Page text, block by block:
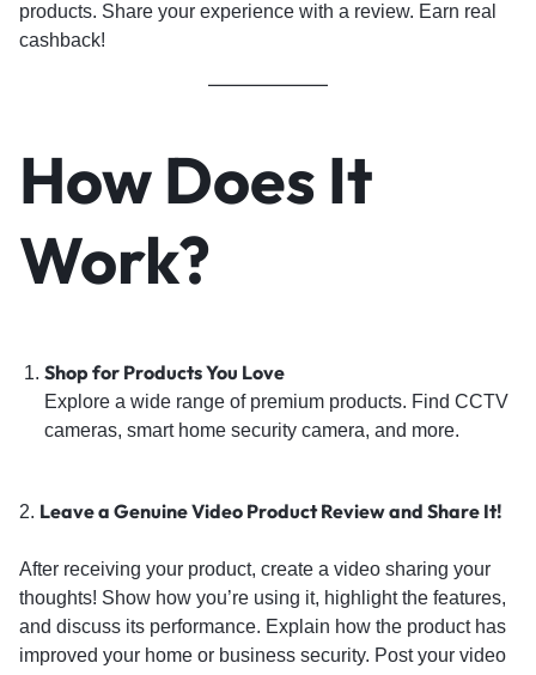
products. Share your experience with a review. Earn real
cashback!
How Does It
Work?
Shop for Products You Love
Explore a wide range of premium products. Find CCTV
cameras, smart home security camera, and more.
2. Leave a Genuine Video Product Review and Share It!
After receiving your product, create a video sharing your
thoughts! Show how you’re using it, highlight the features,
and discuss its performance. Explain how the product has
improved your home or business security. Post your video